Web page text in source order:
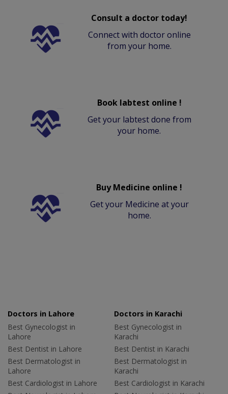
Consult a doctor today!
Connect with doctor online
from your home.
Book labtest online !
Get your labtest done from
your home.
Buy Medicine online !
Get your Medicine at your
home.
Doctors in Lahore
Best Gynecologist in
Lahore
Best Dentist in Lahore
Best Dermatologist in
Lahore
Best Cardiologist in Lahore
Doctors in Karachi
Best Gynecologist in
Karachi
Best Dentist in Karachi
Best Dermatologist in
Karachi
Best Cardiologist in Karachi